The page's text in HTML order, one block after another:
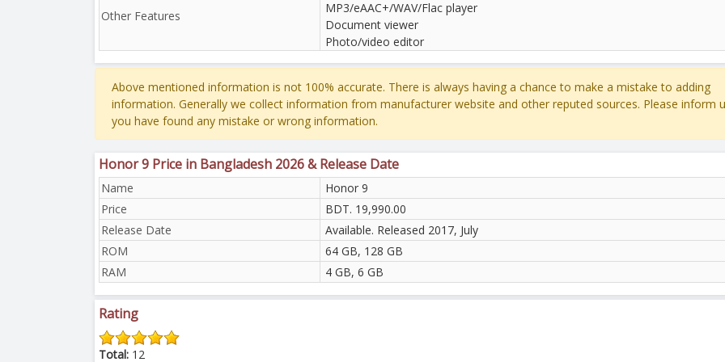
Other Features
MP3/eAAC+/WAV/Flac player
Document viewer
Photo/video editor
Above mentioned information is not 100% accurate. There is always having a chance to make a mistake to adding
information. Generally we collect information from manufacturer website and other reputed sources. Please inform
you have found any mistake or wrong information.
Honor 9 Price in Bangladesh 2026 & Release Date
Name
Honor 9
Price
BDT. 19,990.00
Release Date
Available. Released 2017, July
ROM
64 GB, 128 GB
RAM
4 GB, 6 GB
Rating
Total: 12